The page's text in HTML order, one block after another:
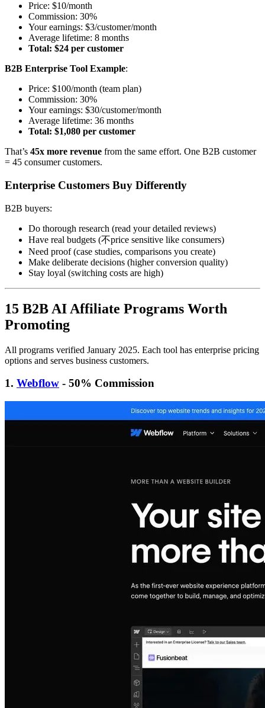
Price: $10/month
Commission: 30%
Your earnings: $3/customer/month
Average lifetime: 8 months
Total: $24 per customer
B2B Enterprise Tool Example:
Price: $100/month (team plan)
Commission: 30%
Your earnings: $30/customer/month
Average lifetime: 36 months
Total: $1,080 per customer
That’s 45x more revenue from the same effort. One B2B customer
= 45 consumer customers.
Enterprise Customers Buy Differently
B2B buyers:
Do thorough research (read your detailed reviews)
Have real budgets (不price sensitive like consumers)
Need proof (case studies, comparisons you create)
Make deliberate decisions (higher conversion quality)
Stay loyal (switching costs are high)
15 B2B AI Affiliate Programs Worth
Promoting
All programs verified January 2025. Each tool has enterprise pricing
options and serves business customers.
1. Webflow - 50% Commission